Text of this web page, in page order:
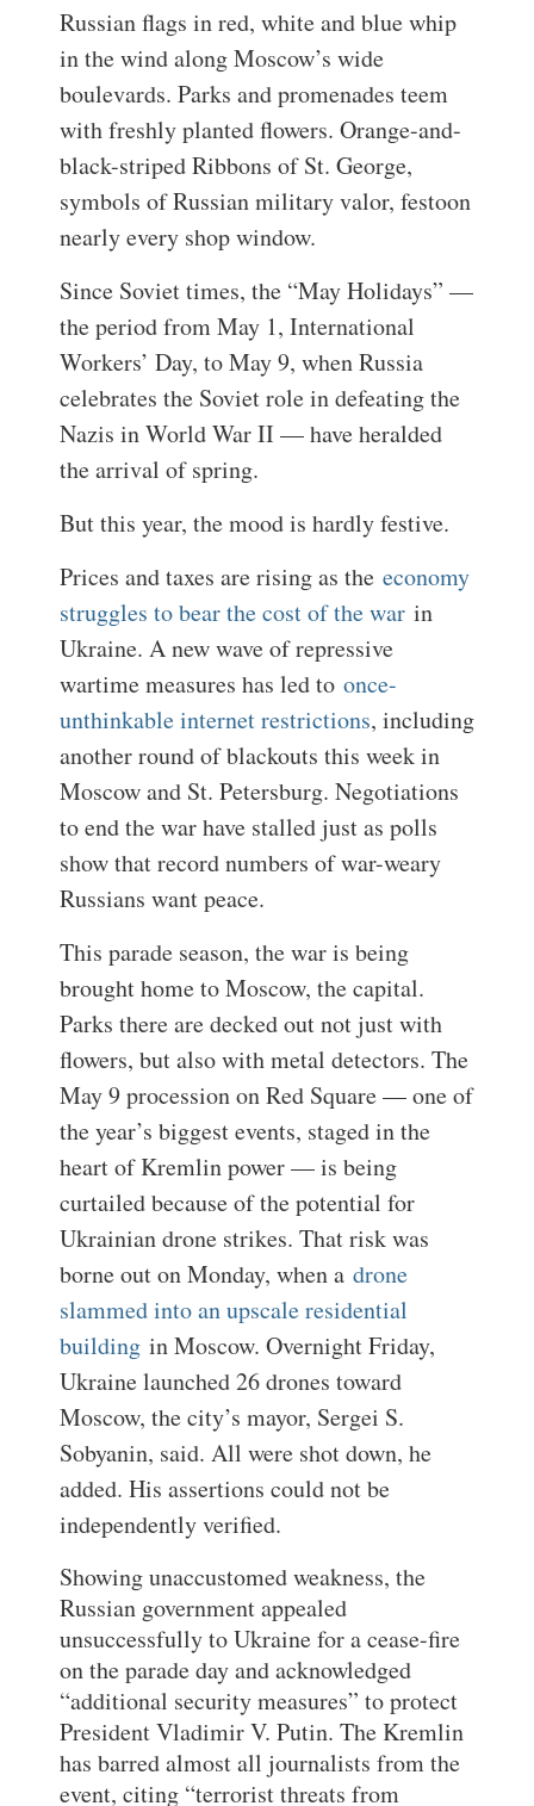
Russian flags in red, white and blue whip
in the wind along Moscow’s wide
boulevards. Parks and promenades teem
with freshly planted flowers. Orange-and-
black-striped Ribbons of St. George,
symbols of Russian military valor, festoon
nearly every shop window.
Since Soviet times, the “May Holidays” —
the period from May 1, International
Workers’ Day, to May 9, when Russia
celebrates the Soviet role in defeating the
Nazis in World War II — have heralded
the arrival of spring.
But this year, the mood is hardly festive.
Prices and taxes are rising as the economy
struggles to bear the cost of the war in
Ukraine. A new wave of repressive
wartime measures has led to once-
unthinkable internet restrictions, including
another round of blackouts this week in
Moscow and St. Petersburg. Negotiations
to end the war have stalled just as polls
show that record numbers of war-weary
Russians want peace.
This parade season, the war is being
brought home to Moscow, the capital.
Parks there are decked out not just with
flowers, but also with metal detectors. The
May 9 procession on Red Square — one of
the year’s biggest events, staged in the
heart of Kremlin power — is being
curtailed because of the potential for
Ukrainian drone strikes. That risk was
borne out on Monday, when a drone
slammed into an upscale residential
building in Moscow. Overnight Friday,
Ukraine launched 26 drones toward
Moscow, the city’s mayor, Sergei S.
Sobyanin, said. All were shot down, he
added. His assertions could not be
independently verified.
Showing unaccustomed weakness, the
Russian government appealed
unsuccessfully to Ukraine for a cease-fire
on the parade day and acknowledged
“additional security measures” to protect
President Vladimir V. Putin. The Kremlin
has barred almost all journalists from the
event, citing “terrorist threats from